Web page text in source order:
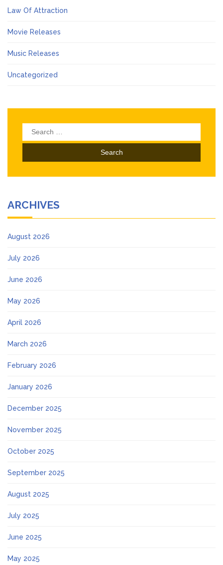
Law Of Attraction
Movie Releases
Music Releases
Uncategorized
Search
for:
ARCHIVES
August 2026
July 2026
June 2026
May 2026
April 2026
March 2026
February 2026
January 2026
December 2025
November 2025
October 2025
September 2025
August 2025
July 2025
June 2025
May 2025